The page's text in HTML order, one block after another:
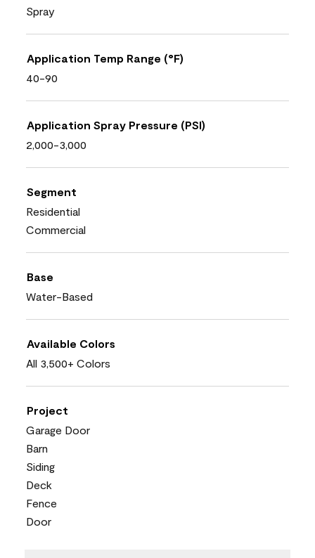
Spray
Application Temp Range (°F)
40-90
Application Spray Pressure (PSI)
2,000-3,000
Segment
Residential
Commercial
Base
Water-Based
Available Colors
All 3,500+ Colors
Project
Garage Door
Barn
Siding
Deck
Fence
Door